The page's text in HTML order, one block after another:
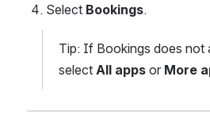
Select Bookings.
Tip: If Bookings does not
select All apps or More